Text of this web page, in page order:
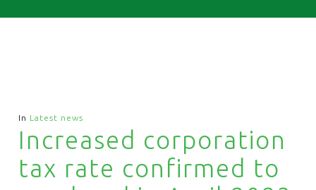
In Latest news
Increased corporation
tax rate confirmed to